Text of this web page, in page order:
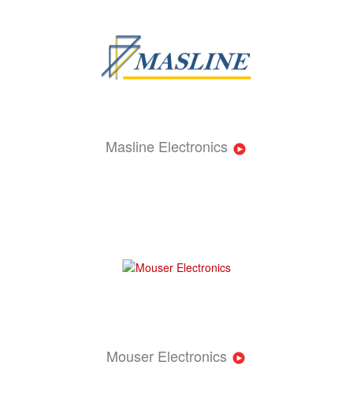
Masline Electronics
Mouser Electronics